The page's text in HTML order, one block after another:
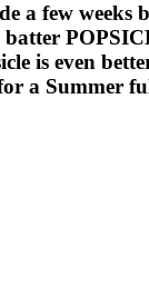
a few weeks
is even
a